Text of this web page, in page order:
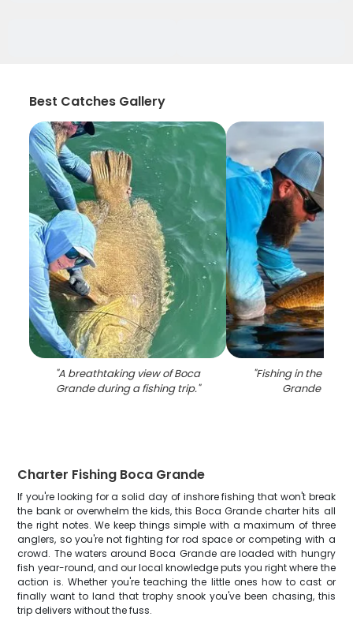
Best Catches Gallery
"A breathtaking view of Boca
Grande during a fishing trip."
"Fishing in the
Grande
Charter Fishing Boca Grande
If you're looking for a solid day of inshore fishing that won't break
the bank or overwhelm the kids, this Boca Grande charter hits all
the right notes. We keep things simple with a maximum of three
anglers, so you're not fighting for rod space or competing with a
crowd. The waters around Boca Grande are loaded with hungry
fish year-round, and our local knowledge puts you right where the
action is. Whether you're teaching the little ones how to cast or
finally want to land that trophy snook you've been chasing, this
trip delivers without the fuss.